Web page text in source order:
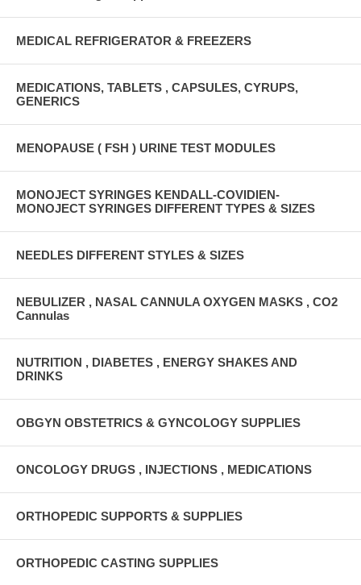
MEDICAL REFRIGERATOR & FREEZERS
MEDICATIONS, TABLETS , CAPSULES, CYRUPS,
GENERICS
MENOPAUSE ( FSH ) URINE TEST MODULES
MONOJECT SYRINGES KENDALL-COVIDIEN-
MONOJECT SYRINGES DIFFERENT TYPES & SIZES
NEEDLES DIFFERENT STYLES & SIZES
NEBULIZER , NASAL CANNULA OXYGEN MASKS , CO2
Cannulas
NUTRITION , DIABETES , ENERGY SHAKES AND
DRINKS
OBGYN OBSTETRICS & GYNCOLOGY SUPPLIES
ONCOLOGY DRUGS , INJECTIONS , MEDICATIONS
ORTHOPEDIC SUPPORTS & SUPPLIES
ORTHOPEDIC CASTING SUPPLIES